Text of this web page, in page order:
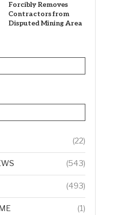
Forcibly Removes
Contractors from
Disputed Mining Area
(22)
(543)
(493)
(1)